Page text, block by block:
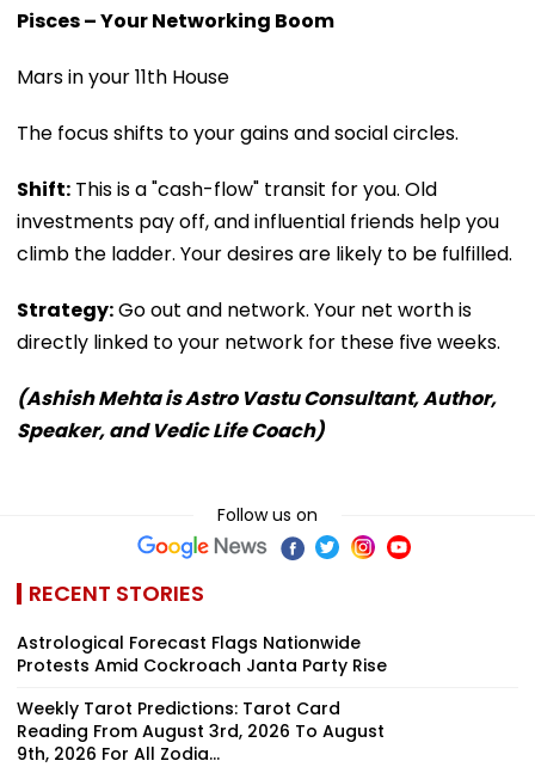
Pisces – Your Networking Boom
Mars in your 11th House
The focus shifts to your gains and social circles.
Shift: This is a "cash-flow" transit for you. Old
investments pay off, and influential friends help you
climb the ladder. Your desires are likely to be fulfilled.
Strategy:Go out and network. Your net worth is
directly linked to your network for these five weeks.
(Ashish Mehta is Astro Vastu Consultant, Author,
Speaker, and Vedic Life Coach)
Follow us on
RECENT STORIES
Astrological Forecast Flags Nationwide
Protests Amid Cockroach Janta Party Rise
Weekly Tarot Predictions: Tarot Card
Reading From August 3rd, 2026 To August
9th, 2026 For All Zodia...